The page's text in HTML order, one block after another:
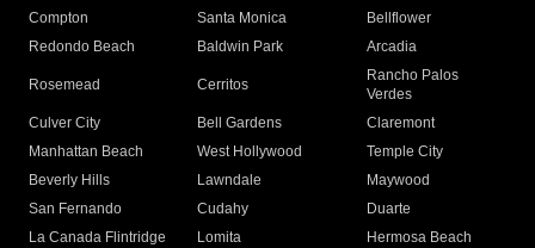
Compton
Santa Monica
Bellflower
Redondo Beach
Baldwin Park Arcadia
Rosemead Cerritos
Rancho Palos
Verdes
Culver City
Bell Gardens
Claremont
Manhattan Beach
West Hollywood
Temple City
Beverly Hills
Lawndale
Maywood
San Fernando
Cudahy
Duarte
La Canada Flintridge
Lomita
Hermosa Beach